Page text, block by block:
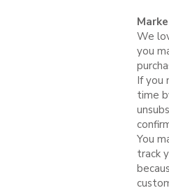
We
you
If you
time
You
track